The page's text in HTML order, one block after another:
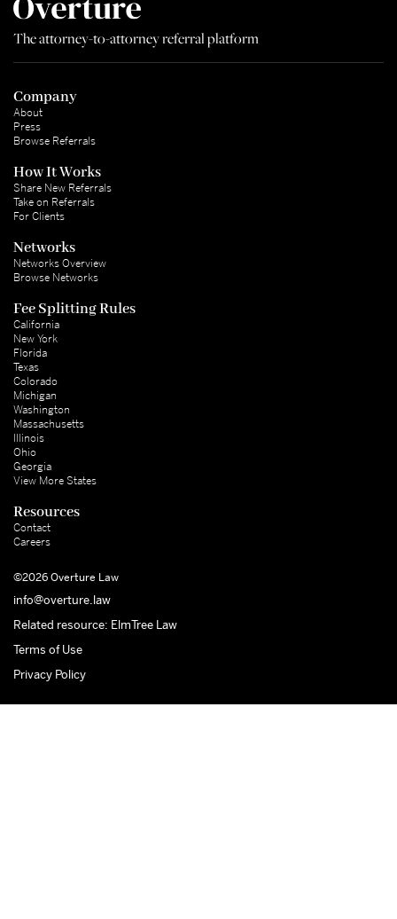
The attorney-to-attorney referral platform
Company
About
Press
Browse Referrals
How It Works
Share New Referrals
Take on Referrals
For Clients
Networks
Networks Overview
Browse Networks
Fee Splitting Rules
California
New York
Florida
Texas
Colorado
Michigan
Washington
Massachusetts
Illinois
Ohio
Georgia
View More States
Resources
Contact
Careers
©2026 Overture Law
info@overture.law
Related resource: ElmTree Law
Terms of Use
Privacy Policy